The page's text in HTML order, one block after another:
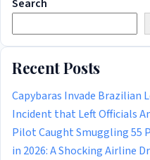
Search
Recent Posts
Capybaras Invade Brazilian
Incident that Left Officials
Pilot Caught Smuggling 55
in 2026: A Shocking Airline